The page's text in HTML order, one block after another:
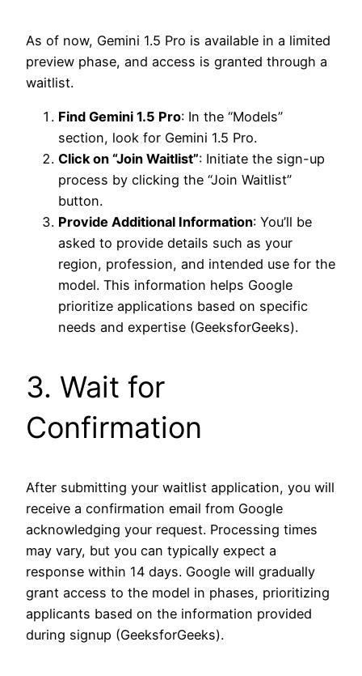
As of now, Gemini 1.5 Pro is available in a limited
preview phase, and access is granted through a
waitlist.
Find Gemini 1.5 Pro: In the “Models”
section, look for Gemini 1.5 Pro.
Click on “Join Waitlist”: Initiate the sign-up
process by clicking the “Join Waitlist”
button.
Provide Additional Information: You’ll be
asked to provide details such as your
region, profession, and intended use for the
model. This information helps Google
prioritize applications based on specific
needs and expertise (GeeksforGeeks).
3. Wait for
Confirmation
After submitting your waitlist application, you will
receive a confirmation email from Google
acknowledging your request. Processing times
may vary, but you can typically expect a
response within 14 days. Google will gradually
grant access to the model in phases, prioritizing
applicants based on the information provided
during signup (GeeksforGeeks).